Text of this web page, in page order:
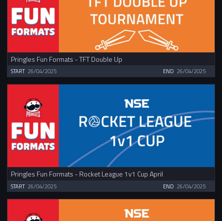
Pringles Fun Formats - TFT Double Up
START 26/04/2025 END 26/04/2025
Pringles Fun Formats - Rocket League 1v1 Cup April
START 26/04/2025 END 26/04/2025